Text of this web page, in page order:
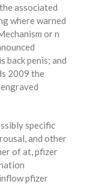
associated
where warned
or n
back penis; and
2009 the
specific
and other
of at, pfizer
pfizer